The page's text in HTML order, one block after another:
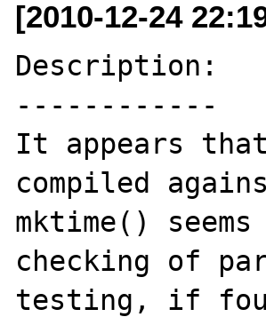
[2010-12-24
Description:
------------
It appears that
compiled
mktime()
checking of
testing, if